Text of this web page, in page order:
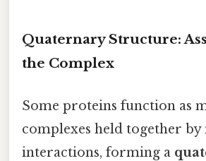
Quaternary Structure:
the Complex
Some proteins function as
complexes held together
interactions, forming a